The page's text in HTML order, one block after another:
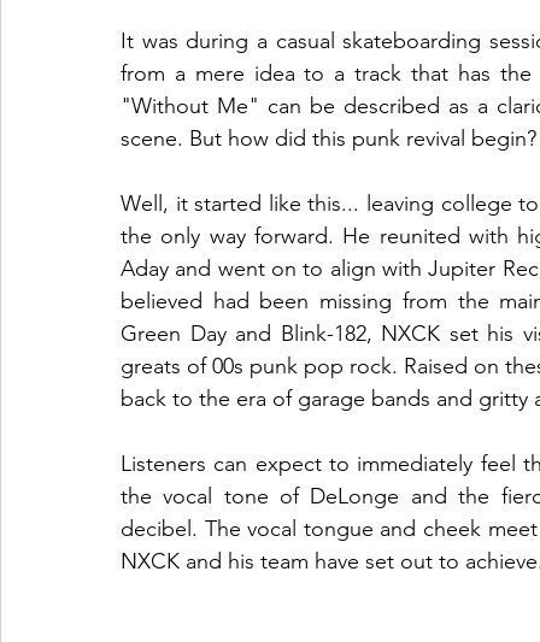
It was during a casual skateboarding
from a mere idea to a track that has
"Without Me" can be described as a
scene. But how did this punk revival begin?
Well, it started like this... leaving college
the only way forward. He reunited with
Aday and went on to align with Jupiter
believed had been missing from the
Green Day and Blink-182, NXCK set
greats of 00s punk pop rock. Raised on
back to the era of garage bands and gritty
Listeners can expect to immediately feel
the vocal tone of DeLonge and the
decibel. The vocal tongue and cheek
NXCK and his team have set out to